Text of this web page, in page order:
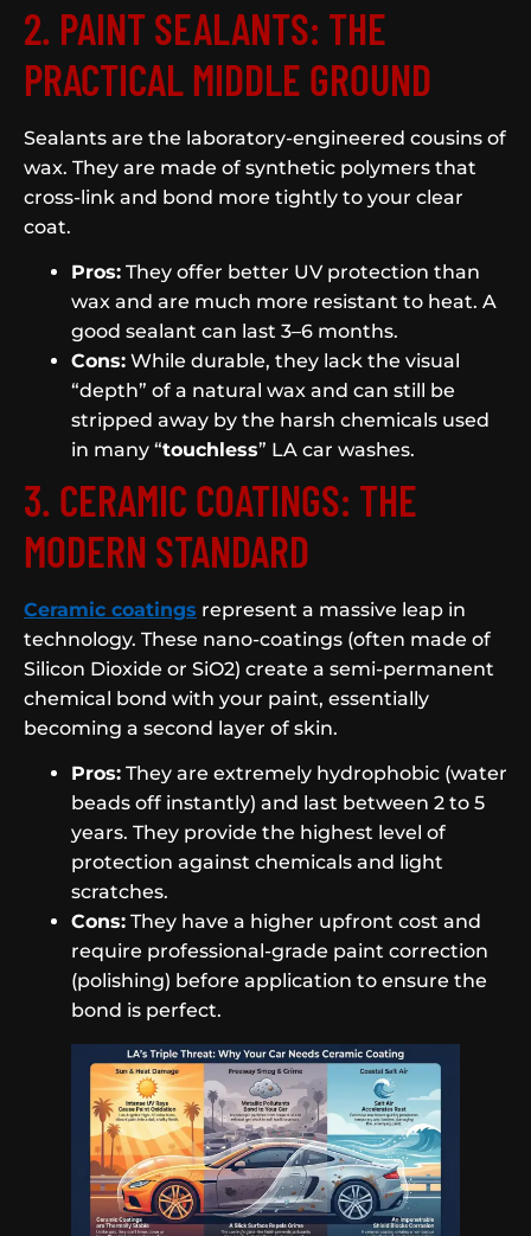
2. PAINT SEALANTS: THE
PRACTICAL MIDDLE GROUND
Sealants are the laboratory-engineered cousins of
wax. They are made of synthetic polymers that
cross-link and bond more tightly to your clear
coat.
Pros: They offer better UV protection than
wax and are much more resistant to heat. A
good sealant can last 3–6 months.
Cons: While durable, they lack the visual
“depth” of a natural wax and can still be
stripped away by the harsh chemicals used
in many “touchless” LA car washes.
3. CERAMIC COATINGS: THE
MODERN STANDARD
Ceramic coatings represent a massive leap in
technology. These nano-coatings (often made of
Silicon Dioxide or SiO2) create a semi-permanent
chemical bond with your paint, essentially
becoming a second layer of skin.
Pros: They are extremely hydrophobic (water
beads off instantly) and last between 2 to 5
years. They provide the highest level of
protection against chemicals and light
scratches.
Cons: They have a higher upfront cost and
require professional-grade paint correction
(polishing) before application to ensure the
bond is perfect.